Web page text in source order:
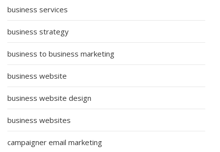
business services
business strategy
business to business marketing
business website
business website design
business websites
campaigner email marketing